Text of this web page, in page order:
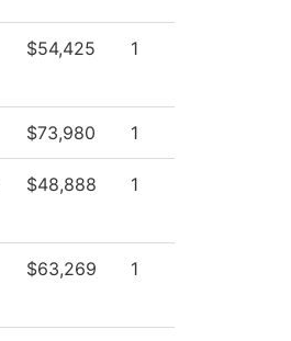
$54,425 1
$73,980 1
$48,888 1
$63,269 1